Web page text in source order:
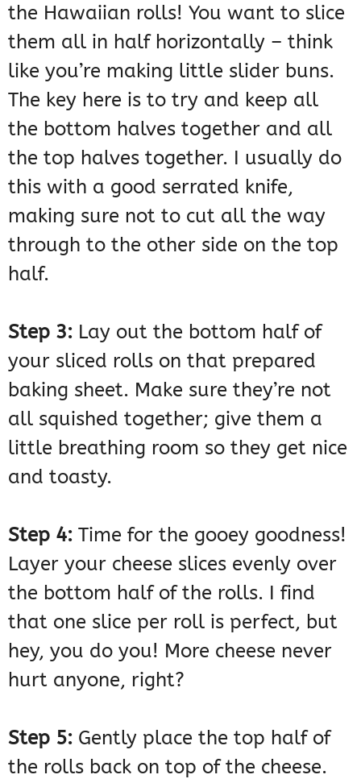
the Hawaiian rolls! You want to slice
them all in half horizontally – think
like you’re making little slider buns.
The key here is to try and keep all
the bottom halves together and all
the top halves together. I usually do
this with a good serrated knife,
making sure not to cut all the way
through to the other side on the top
half.
Step 3: Lay out the bottom half of
your sliced rolls on that prepared
baking sheet. Make sure they’re not
all squished together; give them a
little breathing room so they get nice
and toasty.
Step 4: Time for the gooey goodness!
Layer your cheese slices evenly over
the bottom half of the rolls. I find
that one slice per roll is perfect, but
hey, you do you! More cheese never
hurt anyone, right?
Step 5: Gently place the top half of
the rolls back on top of the cheese.